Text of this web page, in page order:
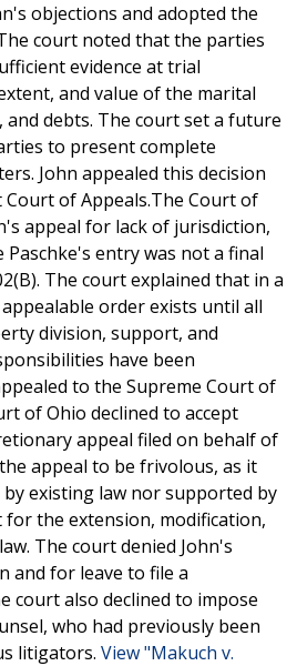
objections and adopted the
court noted that the parties
evidence at trial
and value of the marital
debts. The court set a future
to present complete
John appealed this decision
of Appeals.The Court of
appeal for lack of jurisdiction,
entry was not a final
The court explained that in a
order exists until all
division, support, and
have been
to the Supreme Court of
of Ohio declined to accept
appeal filed on behalf of
appeal to be frivolous, as it
existing law nor supported by
the extension, modification,
The court denied John's
and for leave to file a
court also declined to impose
who had previously been
litigators. View "Makuch v.